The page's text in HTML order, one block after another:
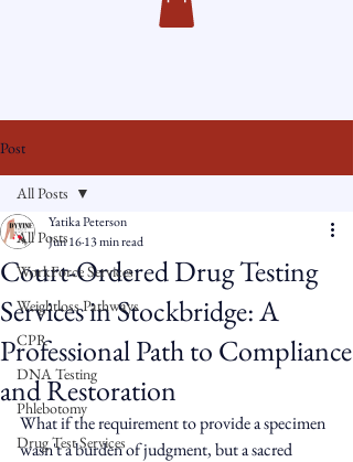
Post
All Posts
WorkForce Services
Weightloss Pathways
CPR
DNA Testing
Phlebotomy
Drug Test Services
All Posts
Court-Ordered Drug Testing
Services in Stockbridge: A
Professional Path to Compliance
and Restoration
Yatika Peterson
Jun 1613 min read
What if the requirement to provide a specimen
wasn't a burden of judgment, but a sacred